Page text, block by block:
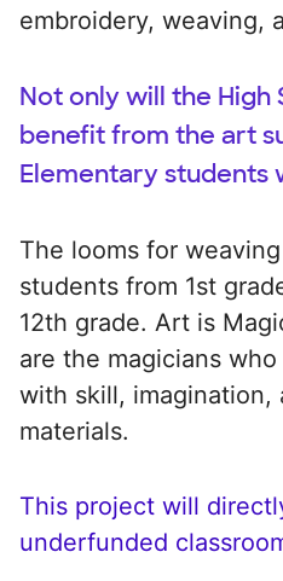
embroidery, weaving,
Not only will the High
benefit from the art
Elementary students
The looms for
students from 1st
12th grade. Art is
are the magicians
with skill, imagination,
materials.
This project will
underfunded